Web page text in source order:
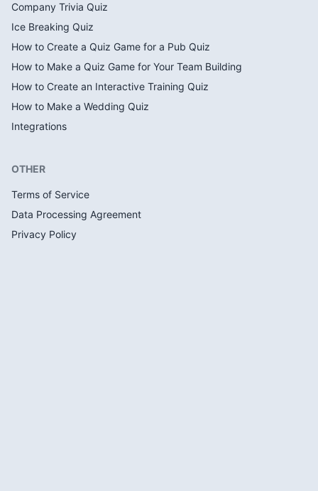
Company Trivia Quiz
Ice Breaking Quiz
How to Create a Quiz Game for a Pub Quiz
How to Make a Quiz Game for Your Team Building
How to Create an Interactive Training Quiz
How to Make a Wedding Quiz
Integrations
OTHER
Terms of Service
Data Processing Agreement
Privacy Policy